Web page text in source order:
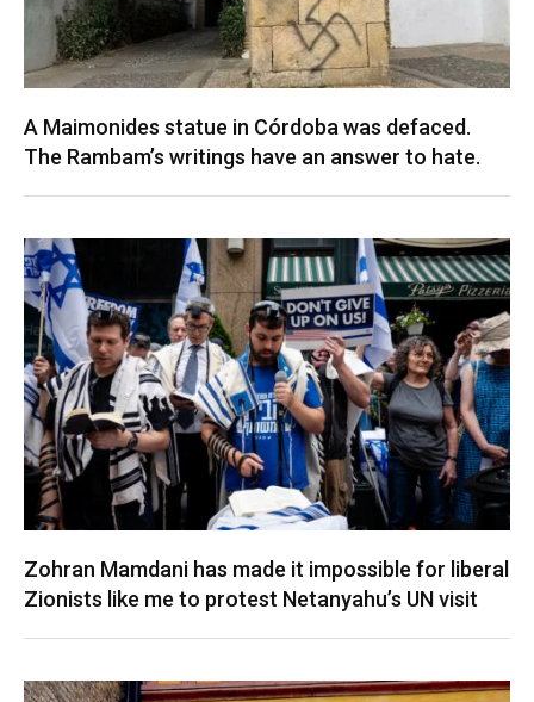
A Maimonides statue in Córdoba was defaced.
The Rambam’s writings have an answer to hate.
Zohran Mamdani has made it impossible for liberal
Zionists like me to protest Netanyahu’s UN visit